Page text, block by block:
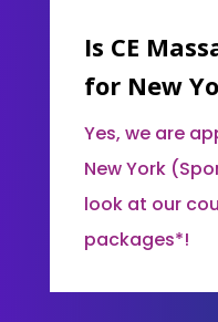
Is CE
for New
Yes, we are
New York
look at our
packages*!